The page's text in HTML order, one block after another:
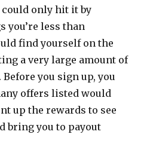
could only hit it by
you’re less than
find yourself on the
a very large amount of
you sign up, you
offers listed would
up the rewards to see
bring you to payout